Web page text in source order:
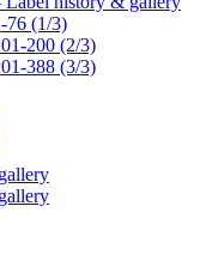
76 (1/3)
200 (2/3)
388 (3/3)